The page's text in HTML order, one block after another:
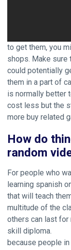
to get them, you
shops. Make
could potentially
them in a part of
is normally better
cost less but the
more buy related
How do
random
For people who
learning spanish
that will teach
multitude of the
others can last for
skill diploma.
because people